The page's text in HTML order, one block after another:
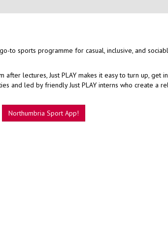
to sports programme for casual, inclusive, and
lectures, Just PLAY makes it easy to turn up, get
and led by friendly Just PLAY interns who create a
Northumbria Sport App!